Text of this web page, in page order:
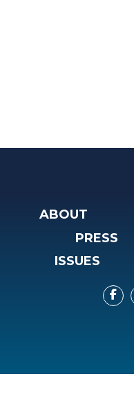
ABOUT
PRESS
ISSUES